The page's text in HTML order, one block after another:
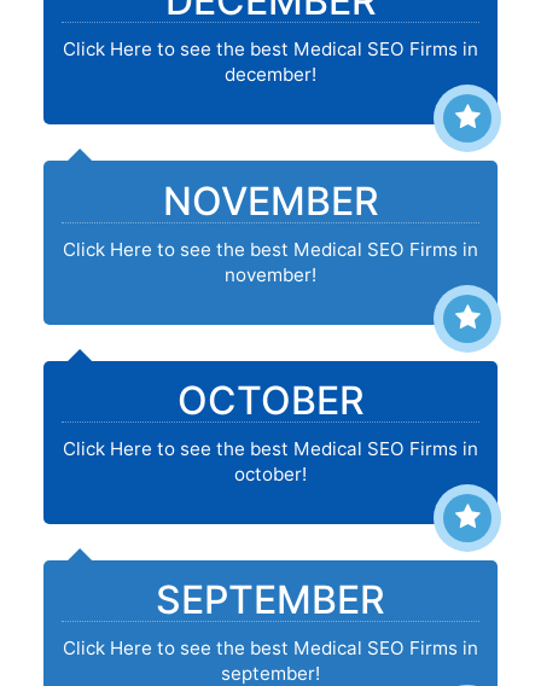
Click Here to see the best Medical SEO Firms in
december!
NOVEMBER
Click Here to see the best Medical SEO Firms in
november!
OCTOBER
Click Here to see the best Medical SEO Firms in
october!
SEPTEMBER
Click Here to see the best Medical SEO Firms in
september!